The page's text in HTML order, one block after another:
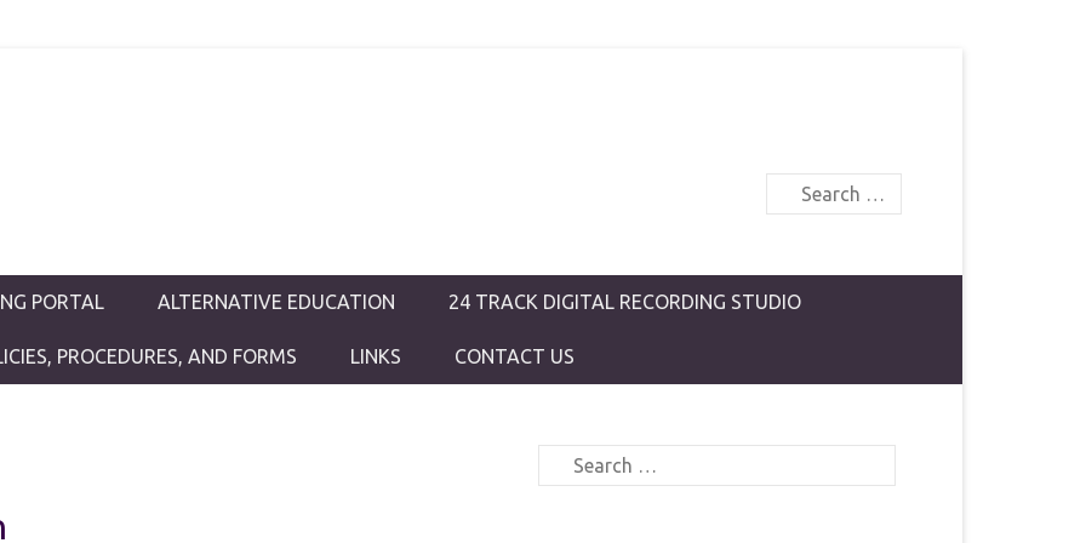
Search
PORTAL ALTERNATIVE EDUCATION 24 TRACK DIGITAL RECORDING STUDIO
PROCEDURES, AND FORMS LINKS CONTACT US
Search